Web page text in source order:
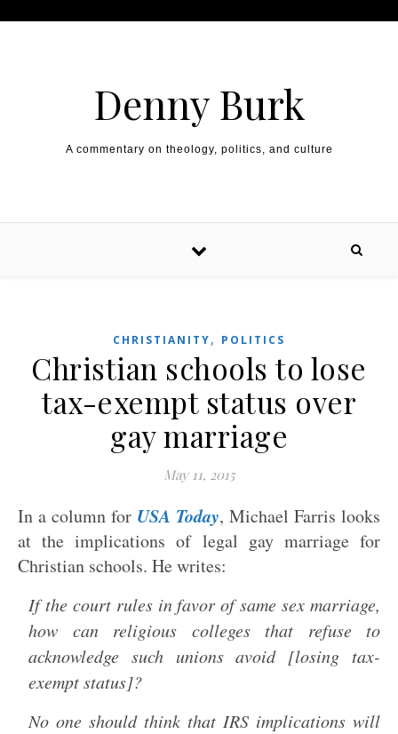
Denny Burk
A commentary on theology, politics, and culture
CHRISTIANITY, POLITICS
Christian schools to lose
tax-exempt status over
gay marriage
May 11, 2015
In a column for USA Today, Michael Farris looks
at the implications of legal gay marriage for
Christian schools. He writes:
If the court rules in favor of same sex marriage,
how can religious colleges that refuse to
acknowledge such unions avoid [losing tax-
exempt status]?
No one should think that IRS implications will